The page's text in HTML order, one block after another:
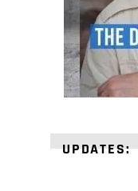
UPDATES: